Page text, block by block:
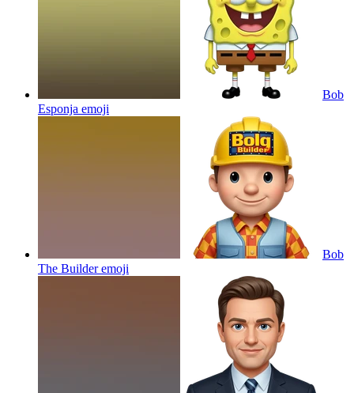
Bob
Esponja emoji
Bob
The Builderemoji